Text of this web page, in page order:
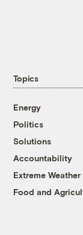
Topics
Energy
Politics
Solutions
Accountability
Extreme Weather
Food and